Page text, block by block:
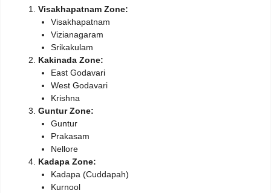
Visakhapatnam Zone:
Visakhapatnam
Vizianagaram
Srikakulam
Kakinada Zone:
East Godavari
West Godavari
Krishna
Guntur Zone:
Guntur
Prakasam
Nellore
Kadapa Zone:
Kadapa (Cuddapah)
Kurnool